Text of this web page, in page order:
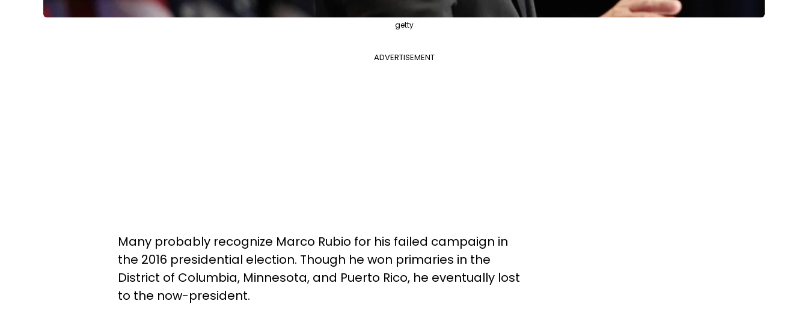
getty
ADVERTISEMENT
Many probably recognize Marco Rubio for his failed campaign in
the 2016 presidential election. Though he won primaries in the
District of Columbia, Minnesota, and Puerto Rico, he eventually lost
to the now-president.